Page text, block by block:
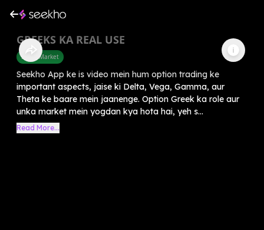
GREEKS KA REAL USE
Share Market
Seekho App ke is video mein hum option trading ke
important aspects, jaise ki Delta, Vega, Gamma, aur
Theta ke baare mein jaanenge. Option Greek ka role aur
unka market mein yogdan kya hota hai, yeh s...
Read More...